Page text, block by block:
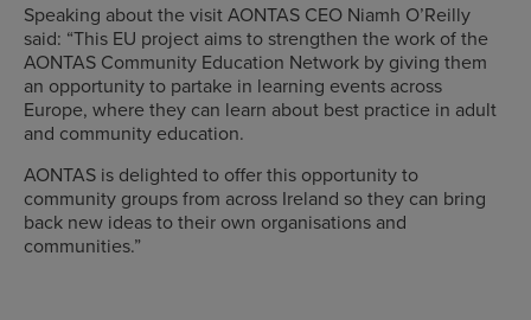
Speaking about the visit AONTAS CEO Niamh O’Reilly
said: “This EU project aims to strengthen the work of the
AONTAS Community Education Network by giving them
an opportunity to partake in learning events across
Europe, where they can learn about best practice in adult
and community education.
AONTAS is delighted to offer this opportunity to
community groups from across Ireland so they can bring
back new ideas to their own organisations and
communities.”